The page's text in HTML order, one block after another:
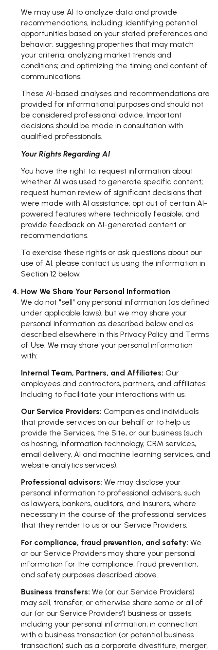
We may use AI to analyze data and provide
recommendations, including: identifying potential
opportunities based on your stated preferences and
behavior; suggesting properties that may match
your criteria; analyzing market trends and
conditions; and optimizing the timing and content of
communications.
These AI-based analyses and recommendations are
provided for informational purposes and should not
be considered professional advice. Important
decisions should be made in consultation with
qualified professionals.
Your Rights Regarding AI
You have the right to: request information about
whether AI was used to generate specific content;
request human review of significant decisions that
were made with AI assistance; opt out of certain AI-
powered features where technically feasible; and
provide feedback on AI-generated content or
recommendations.
To exercise these rights or ask questions about our
use of AI, please contact us using the information in
Section 12 below.
How We Share Your Personal Information
We do not "sell" any personal information (as defined
under applicable laws), but we may share your
personal information as described below and as
described elsewhere in this Privacy Policy and Terms
of Use. We may share your personal information
with:
Internal Team, Partners, and Affiliates: Our
employees and contractors, partners, and affiliates:
Including to facilitate your interactions with us.
Our Service Providers: Companies and individuals
that provide services on our behalf or to help us
provide the Services, the Site, or our business (such
as hosting, information technology, CRM services,
email delivery, AI and machine learning services, and
website analytics services).
Professional advisors: We may disclose your
personal information to professional advisors, such
as lawyers, bankers, auditors, and insurers, where
necessary in the course of the professional services
that they render to us or our Service Providers.
For compliance, fraud prevention, and safety: We
or our Service Providers may share your personal
information for the compliance, fraud prevention,
and safety purposes described above.
Business transfers: We (or our Service Providers)
may sell, transfer, or otherwise share some or all of
our (or our Service Providers') business or assets,
including your personal information, in connection
with a business transaction (or potential business
transaction) such as a corporate divestiture, merger,